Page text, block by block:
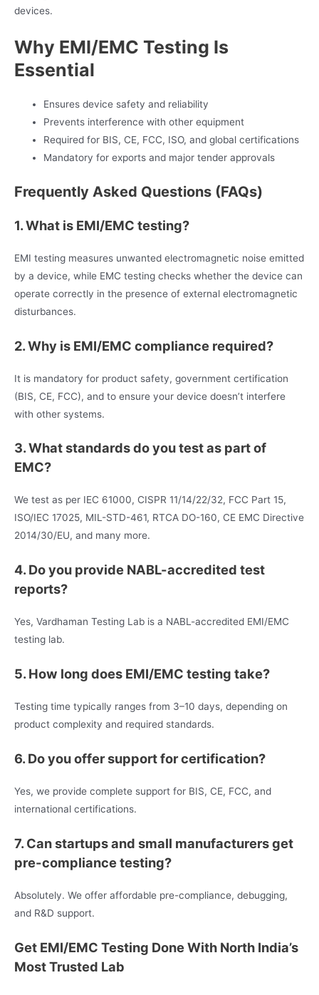
devices.
Why EMI/EMC Testing Is
Essential
Ensures device safety and reliability
Prevents interference with other equipment
Required for BIS, CE, FCC, ISO, and global certifications
Mandatory for exports and major tender approvals
Frequently Asked Questions (FAQs)
1. What is EMI/EMC testing?
EMI testing measures unwanted electromagnetic noise emitted
by a device, while EMC testing checks whether the device can
operate correctly in the presence of external electromagnetic
disturbances.
2. Why is EMI/EMC compliance required?
It is mandatory for product safety, government certification
(BIS, CE, FCC), and to ensure your device doesn’t interfere
with other systems.
3. What standards do you test as part of
EMC?
We test as per IEC 61000, CISPR 11/14/22/32, FCC Part 15,
ISO/IEC 17025, MIL-STD-461, RTCA DO-160, CE EMC Directive
2014/30/EU, and many more.
4. Do you provide NABL-accredited test
reports?
Yes, Vardhaman Testing Lab is a NABL-accredited EMI/EMC
testing lab.
5. How long does EMI/EMC testing take?
Testing time typically ranges from 3–10 days, depending on
product complexity and required standards.
6. Do you offer support for certification?
Yes, we provide complete support for BIS, CE, FCC, and
international certifications.
7. Can startups and small manufacturers get
pre-compliance testing?
Absolutely. We offer affordable pre-compliance, debugging,
and R&D support.
Get EMI/EMC Testing Done With North India’s
Most Trusted Lab